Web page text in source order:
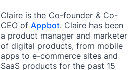
Claire is the Co-founder & Co-
CEO of Appbot. Claire has been
a product manager and marketer
of digital products, from mobile
apps to e-commerce sites and
SaaS products for the past 15